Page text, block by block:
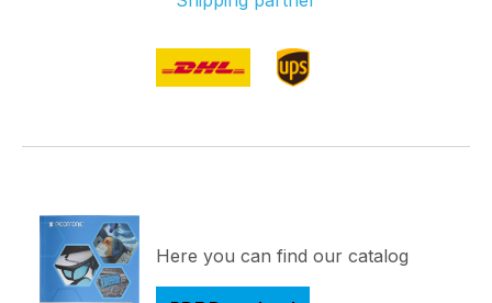
Here you can find our catalog